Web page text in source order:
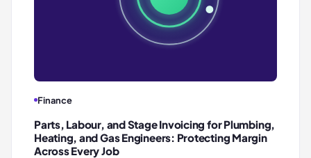
Finance
Parts, Labour, and Stage Invoicing for Plumbing,
Heating, and Gas Engineers: Protecting Margin
Across Every Job